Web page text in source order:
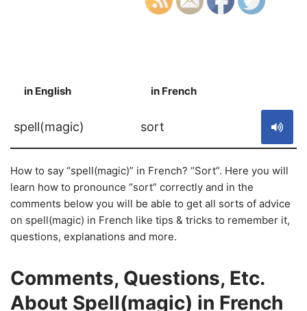
in English in French
spell(magic) sort
How to say “spell(magic)” in French? “Sort”. Here you will
learn how to pronounce “sort” correctly and in the
comments below you will be able to get all sorts of advice
on spell(magic) in French like tips & tricks to remember it,
questions, explanations and more.
Comments, Questions, Etc.
About Spell(magic) in French